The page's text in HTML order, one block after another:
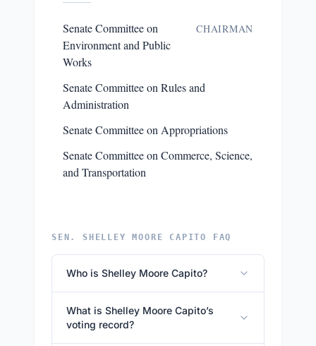
Senate Committee on
Environment and Public
Works
CHAIRMAN
Senate Committee on Rules and
Administration
Senate Committee on Appropriations
Senate Committee on Commerce, Science,
and Transportation
SEN. SHELLEY MOORE CAPITO FAQ
Who is Shelley Moore Capito?
What is Shelley Moore Capito’s
voting record?